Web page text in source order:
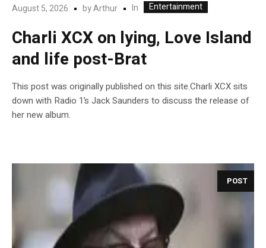
August 5, 2026 byArthur In Entertainment
Charli XCX on lying, Love Island
and life post-Brat
This post was originally published on this site.Charli XCX sits
down with Radio 1’s Jack Saunders to discuss the release of
her new album.
POST